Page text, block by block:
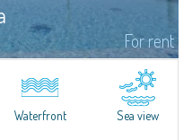
For rent
Tavolara on the horizon are the
Tavolara, a stunning pieds
from the famous...
Waterfront Sea view